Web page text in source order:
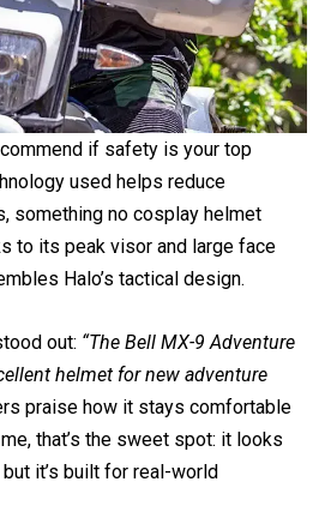
if safety is your top
used helps reduce
something no cosplay helmet